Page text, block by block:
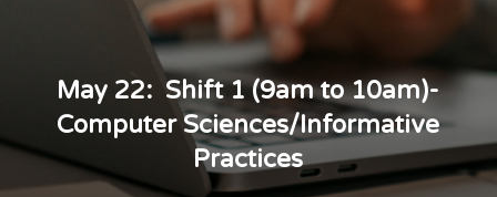
May 22: Shift 1 (9am to 10am)-
Computer Sciences/Informative
Practices